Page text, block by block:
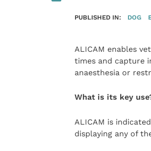
PUBLISHED IN: DOG
ALICAM enables
times and capture
anaesthesia or
What is its key
ALICAM is
displaying any of